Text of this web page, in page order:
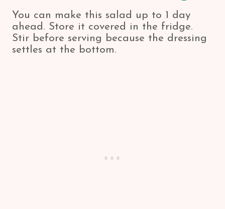
You can make this salad up to 1 day
ahead. Store it covered in the fridge.
Stir before serving because the dressing
settles at the bottom.